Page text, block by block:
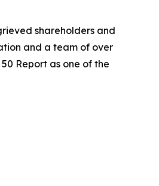
shareholders and
and a team of over
Report as one of the